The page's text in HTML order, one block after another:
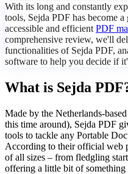
With its long and constantly
tools, Sejda PDF has become
accessible and efficient PDF
comprehensive review, we'll
functionalities of Sejda PDF,
software to help you decide if
What is Sejda
Made by the Netherlands-
this time around), Sejda PDF
tools to tackle any Portable
According to their official web
of all sizes – from fledgling
offering a little bit of something